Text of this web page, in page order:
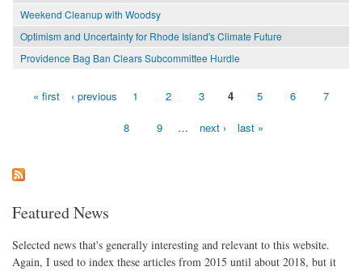
Weekend Cleanup with Woodsy
Optimism and Uncertainty for Rhode Island's Climate Future
Providence Bag Ban Clears Subcommittee Hurdle
Pages« first ‹ previous 1 2 3 4 5 6 7
8 9 … next › last »
Featured News
Selected news that's generally interesting and relevant to this website.
Again, I used to index these articles from 2015 until about 2018, but it